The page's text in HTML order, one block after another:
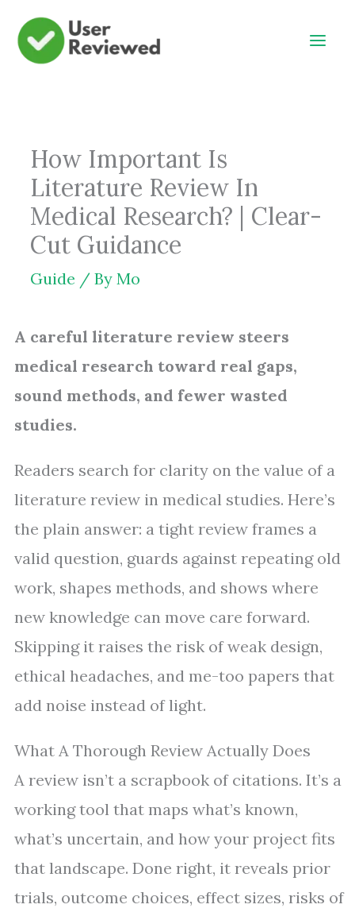
Skip
How Important Is
Literature Review In
Medical Research? | Clear-
Cut Guidance
Guide / By Mo
A careful literature review steers
medical research toward real gaps,
sound methods, and fewer wasted
studies.
Readers search for clarity on the value of a
literature review in medical studies. Here’s
the plain answer: a tight review frames a
valid question, guards against repeating old
work, shapes methods, and shows where
new knowledge can move care forward.
Skipping it raises the risk of weak design,
ethical headaches, and me-too papers that
add noise instead of light.
What A Thorough Review Actually Does
A review isn’t a scrapbook of citations. It’s a
working tool that maps what’s known,
what’s uncertain, and how your project fits
that landscape. Done right, it reveals prior
trials, outcome choices, effect sizes, risks of